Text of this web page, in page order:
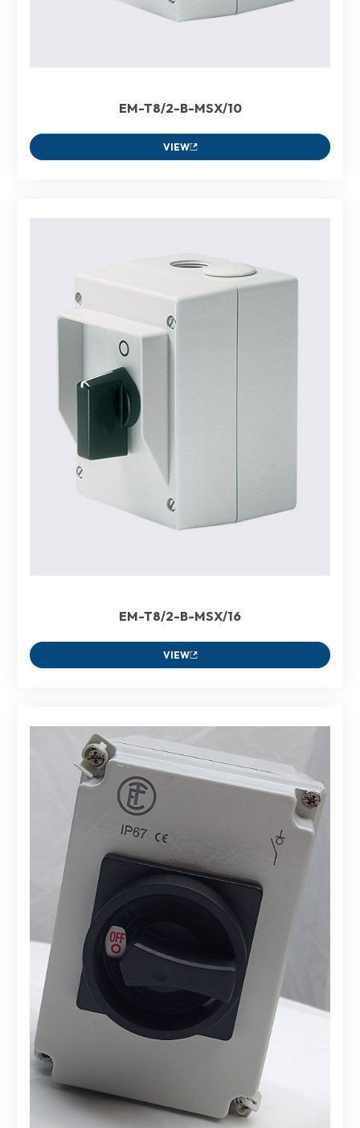
EM-T8/2-B-MSX/10
VIEW
EM-T8/2-B-MSX/16
VIEW